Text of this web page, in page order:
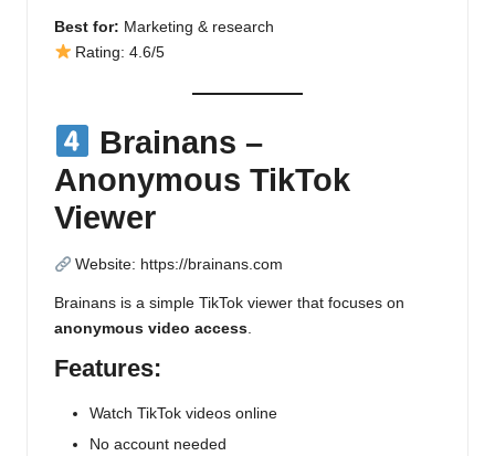
Best for: Marketing & research
Rating: 4.6/5
Brainans –
Anonymous TikTok
Viewer
Website: https://brainans.com
Brainans is a simple TikTok viewer that focuses on
anonymous video access.
Features:
Watch TikTok videos online
No account needed